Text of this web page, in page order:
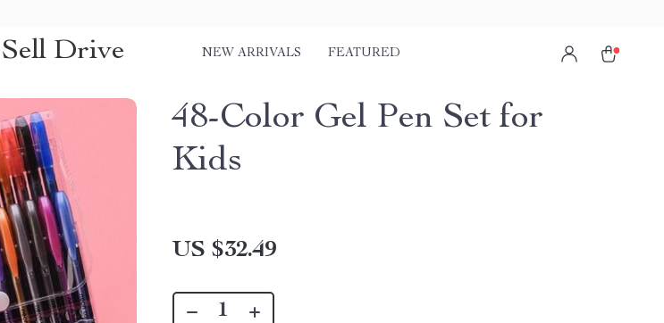
Sell Drive NEW ARRIVALS FEATURED
48-Color Gel Pen Set for
Kids
US $32.49